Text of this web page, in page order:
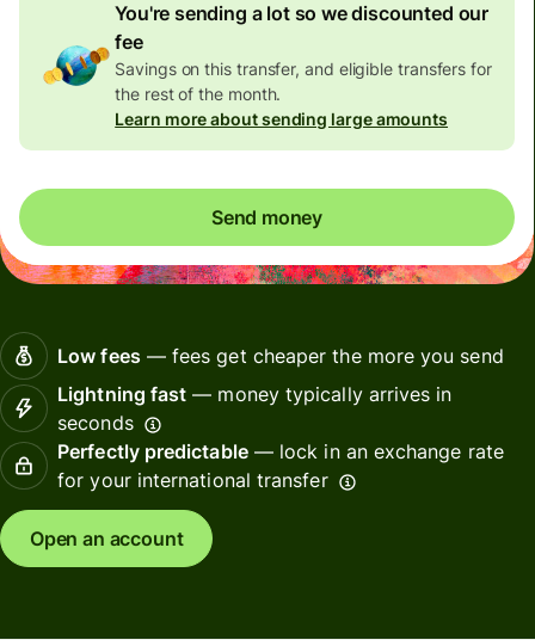
You're sending a lot so we discounted our
fee
Savings on this transfer, and eligible transfers for
the rest of the month.
Learn more about sending large amounts
Send money
Low fees— fees get cheaper the more you send
Lightning fast — money typically arrives in
seconds
Perfectly predictable— lock in an exchange rate
for your international transfer
Open an account